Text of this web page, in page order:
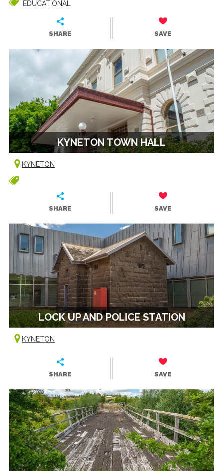
EDUCATIONAL
SHARE SAVE
KYNETON TOWN HALL
KYNETON
SHARE SAVE
LOCK UP AND POLICE STATION
KYNETON
SHARE SAVE